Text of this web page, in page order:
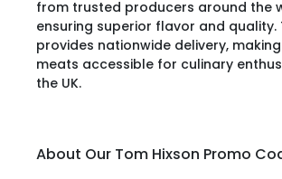
from trusted producers around the
ensuring superior flavor and quality.
provides nationwide delivery,
meats accessible for culinary
the UK.
About Our Tom Hixson Promo